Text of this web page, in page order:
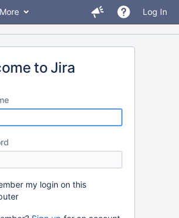
More Log In
to Jira
my login on this